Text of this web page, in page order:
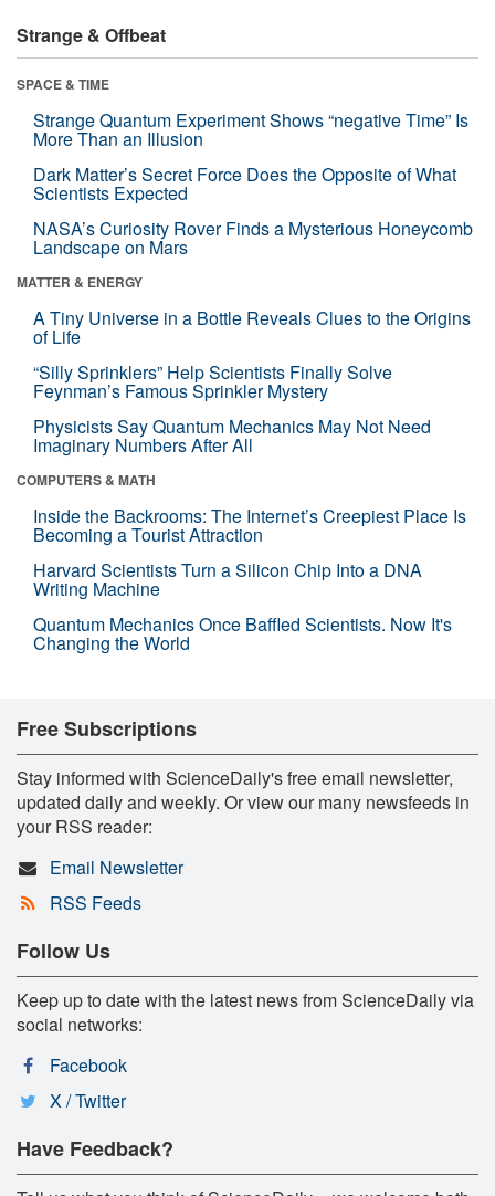
Strange & Offbeat
SPACE & TIME
Strange Quantum Experiment Shows “negative Time” Is
More Than an Illusion
Dark Matter’s Secret Force Does the Opposite of What
Scientists Expected
NASA’s Curiosity Rover Finds a Mysterious Honeycomb
Landscape on Mars
MATTER & ENERGY
A Tiny Universe in a Bottle Reveals Clues to the Origins
of Life
“Silly Sprinklers” Help Scientists Finally Solve
Feynman’s Famous Sprinkler Mystery
Physicists Say Quantum Mechanics May Not Need
Imaginary Numbers After All
COMPUTERS & MATH
Inside the Backrooms: The Internet’s Creepiest Place Is
Becoming a Tourist Attraction
Harvard Scientists Turn a Silicon Chip Into a DNA
Writing Machine
Quantum Mechanics Once Baffled Scientists. Now It's
Changing the World
Free Subscriptions
Stay informed with ScienceDaily's free email newsletter,
updated daily and weekly. Or view our many newsfeeds in
your RSS reader:
Email Newsletter
RSS Feeds
Follow Us
Keep up to date with the latest news from ScienceDaily via
social networks:
Facebook
X / Twitter
Have Feedback?